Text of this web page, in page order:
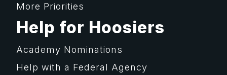
More Priorities
Help for Hoosiers
Academy Nominations
Help with a Federal Agency